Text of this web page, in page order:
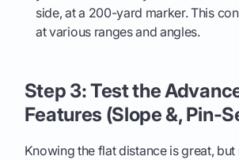
side, at a 200-yard marker. This
at various ranges and angles.
Step 3: Test the
Features (Slope &, Pin-
Knowing the flat distance is great,